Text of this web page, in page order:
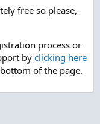
free so please,
process or
by clicking here
of the page.